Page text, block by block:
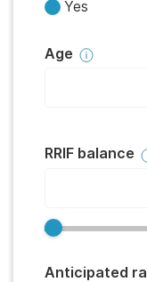
Yes
Age
RRIF balance
Anticipated